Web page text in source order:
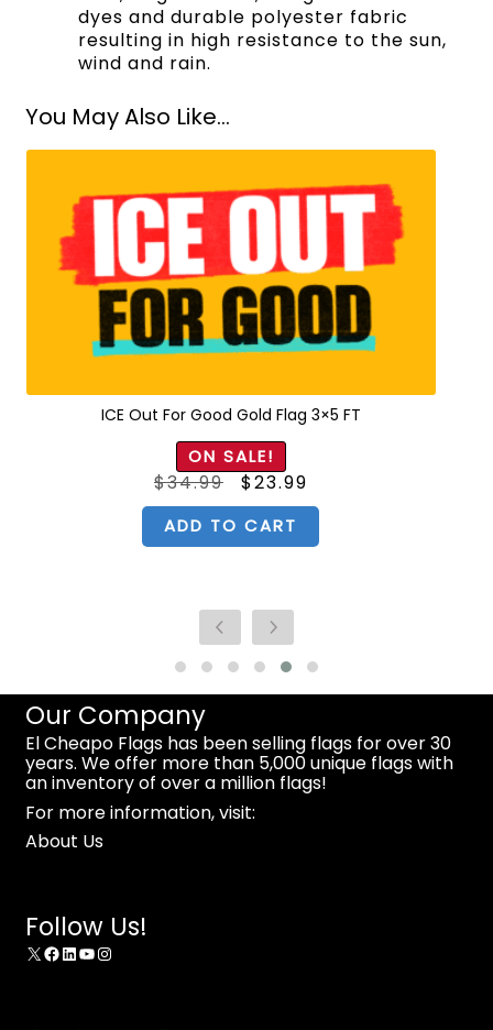
dyes and durable polyester fabric
resulting in high resistance to the sun,
wind and rain.
You May Also Like...
ICE Out For Good Gold Flag 3×5 FT
ON SALE!
$34.99 Original
price
was:
$34.99.
$23.99
is:
$23.99.
ADD TO CART
Our Company
El Cheapo Flags has been selling flags for over 30
years. We offer more than 5,000 unique flags with
an inventory of over a million flags!
For more information, visit:
About Us
Follow Us!
X Facebook
LinkedIn
YouTube
Instagram